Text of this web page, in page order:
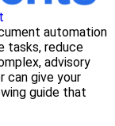
automation
tasks, reduce
advisory
can give your
guide that